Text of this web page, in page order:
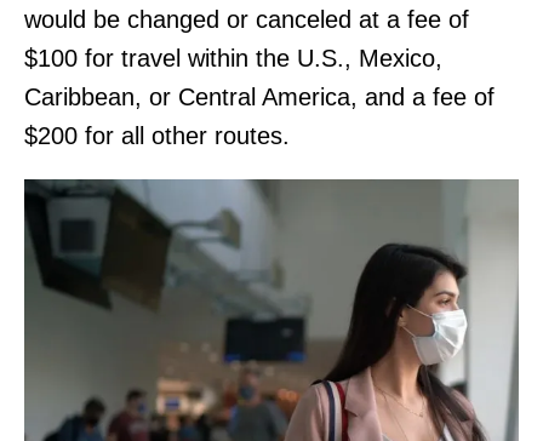
would be changed or canceled at a fee of
$100 for travel within the U.S., Mexico,
Caribbean, or Central America, and a fee of
$200 for all other routes.